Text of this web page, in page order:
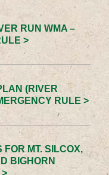
RUN WMA –
>
(RIVER
RULE >
MT. SILCOX,
BIGHORN